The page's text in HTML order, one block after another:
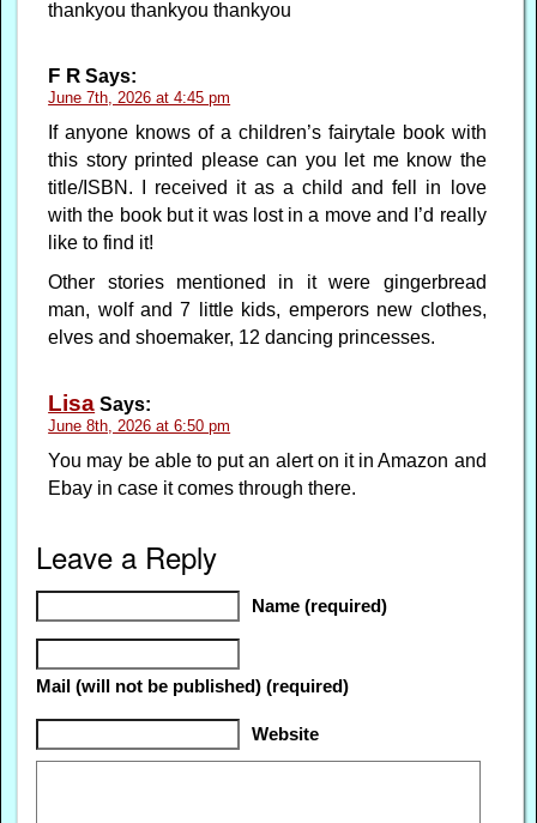
thankyou thankyou thankyou
F R Says:
June 7th, 2026 at 4:45 pm
If anyone knows of a children’s fairytale book with
this story printed please can you let me know the
title/ISBN. I received it as a child and fell in love
with the book but it was lost in a move and I’d really
like to find it!
Other stories mentioned in it were gingerbread
man, wolf and 7 little kids, emperors new clothes,
elves and shoemaker, 12 dancing princesses.
Lisa Says:
June 8th, 2026 at 6:50 pm
You may be able to put an alert on it in Amazon and
Ebay in case it comes through there.
Leave a Reply
Name (required)
Mail (will not be published) (required)
Website